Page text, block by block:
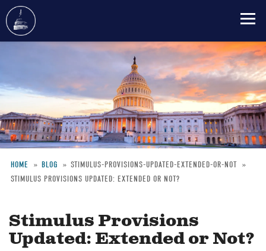
content
Breadcrumb
HOME BLOG
STIMULUS-PROVISIONS-UPDATED-EXTENDED-OR-NOT
STIMULUS PROVISIONS UPDATED: EXTENDED OR NOT?
Stimulus Provisions
Updated: Extended or Not?